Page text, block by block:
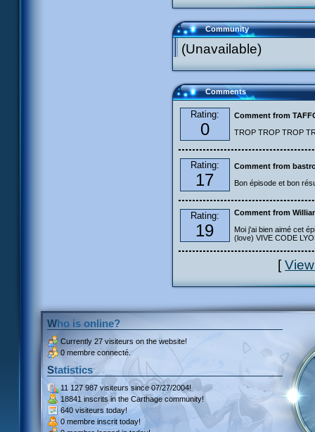
Community
(Unavailable)
Comments
Rating:
0
Comment from
TROP TROP TROP
Rating:
17
Comment from
Bon épisode et bon
Rating:
19
Comment from
Moi j'ai bien aimé cet
(love) VIVE CODE
[
Who is online?
Currently 27 visiteurs on the website!
0 membre connecté.
Statistics
11 127 987 visiteurssince 07/27/2004!
18841 inscrits in the Carthage community!
640 visiteurs today!
0 membre inscrit today!